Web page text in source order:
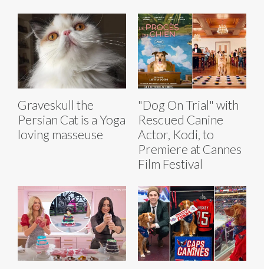
Graveskull the
Persian Cat is a Yoga
loving masseuse
"Dog On Trial" with
Rescued Canine
Actor, Kodi, to
Premiere at Cannes
Film Festival